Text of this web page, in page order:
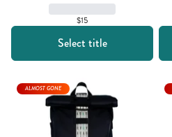
$15
Select title
ALMOST GONE